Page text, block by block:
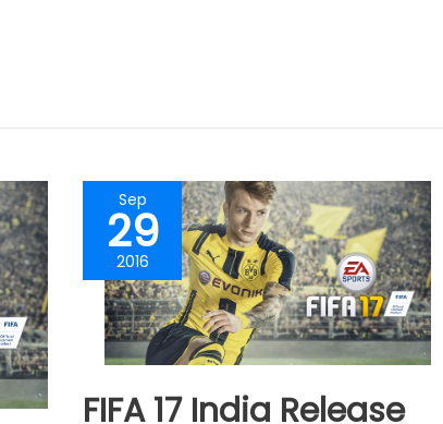
Sep
29
2016
FIFA 17 India Release